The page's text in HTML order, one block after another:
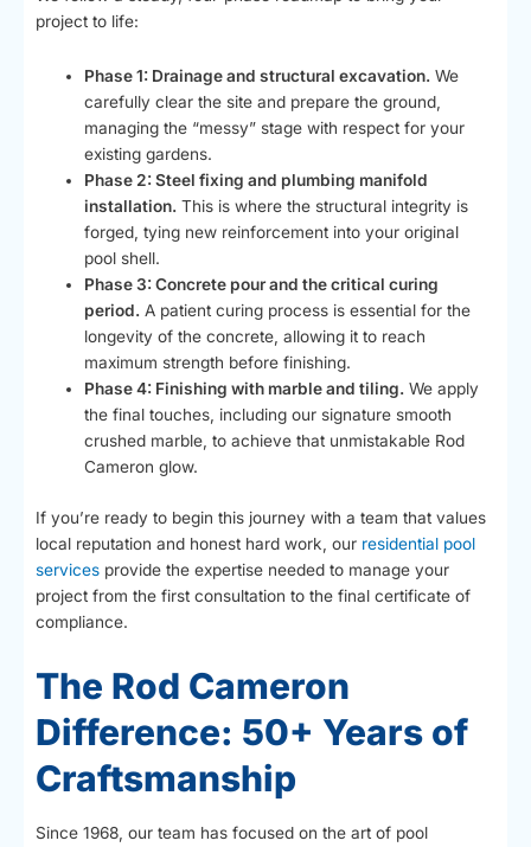
project to life:
Phase 1: Drainage and structural excavation. We
carefully clear the site and prepare the ground,
managing the “messy” stage with respect for your
existing gardens.
Phase 2: Steel fixing and plumbing manifold
installation. This is where the structural integrity is
forged, tying new reinforcement into your original
pool shell.
Phase 3: Concrete pour and the critical curing
period. A patient curing process is essential for the
longevity of the concrete, allowing it to reach
maximum strength before finishing.
Phase 4: Finishing with marble and tiling. We apply
the final touches, including our signature smooth
crushed marble, to achieve that unmistakable Rod
Cameron glow.
If you’re ready to begin this journey with a team that values
local reputation and honest hard work, our residential pool
services provide the expertise needed to manage your
project from the first consultation to the final certificate of
compliance.
The Rod Cameron
Difference: 50+ Years of
Craftsmanship
Since 1968, our team has focused on the art of pool